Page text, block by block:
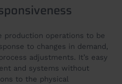
production operations to be
to changes in demand,
adjustments. It’s easy
and systems without
to the physical